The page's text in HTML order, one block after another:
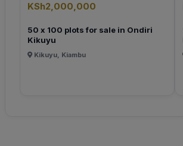
KSh2,000,000
50 x 100 plots for sale in Ondiri
Kikuyu
Kikuyu, Kiambu